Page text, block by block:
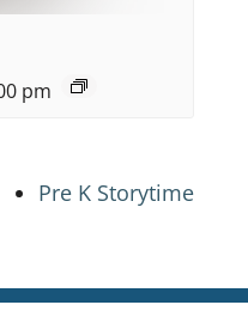
pm
Pre K Storytime